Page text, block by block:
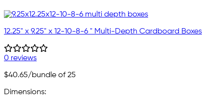
12.25" x 9.25" x 12-10-8-6 " Multi-Depth Cardboard Boxes
0 reviews
$40.65/bundle of 25
Dimensions: